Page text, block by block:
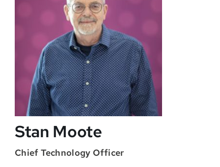
Stan Moote
Chief Technology Officer